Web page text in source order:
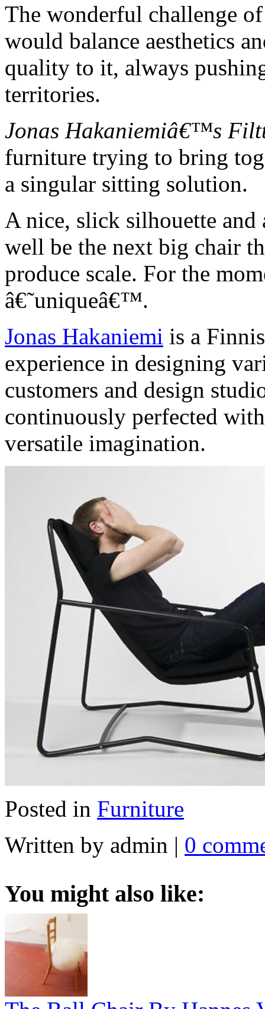
The wonderful challenge
would balance aesthetics
quality to it, always
territories.
Jonas Hakaniemiâ€™s
furniture trying to bring
a singular sitting solution.
A nice, slick silhouette
well be the next big chair
produce scale. For the
â€˜uniqueâ€™.
Jonas Hakaniemi is a
experience in designing
customers and design
continuously perfected
versatile imagination.
Posted in Furniture
Written by admin | 0
You might also like: